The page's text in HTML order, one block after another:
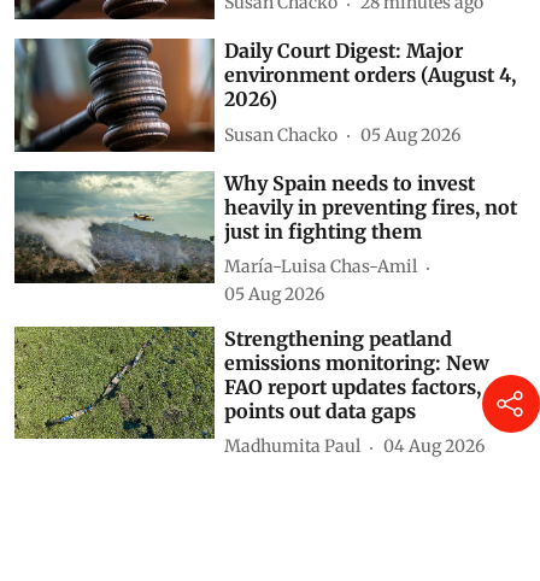
2026)
Susan Chacko 28 minutes ago
Daily Court Digest: Major
environment orders (August 4,
2026)
Susan Chacko 05 Aug 2026
Why Spain needs to invest
heavily in preventing fires, not
just in fighting them
05 Aug 2026
Strengthening peatland
emissions monitoring: New
FAO report updates factors,
points out data gaps